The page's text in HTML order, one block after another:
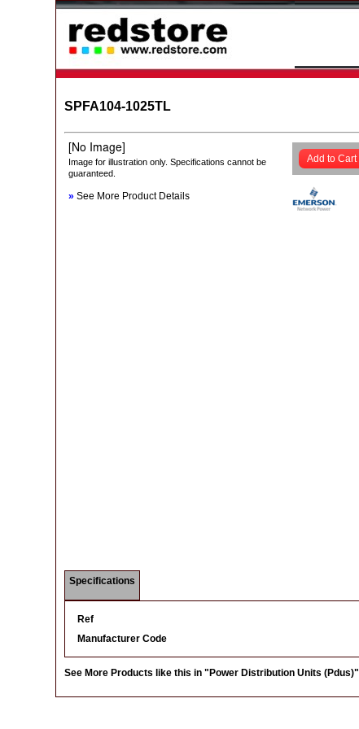
SPFA104-1025TL
Image for illustration only. Specifications cannot be
guaranteed.
» See More Product Details
Add to Cart
Specifications
Ref
Manufacturer Code
See More Products like this in "Power Distribution Units (Pdus)"